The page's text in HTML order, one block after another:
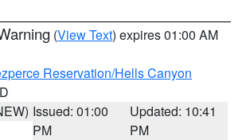
(View Text) expires 01:00 AM
Reservation/Hells Canyon
Issued: 01:00
PM
Updated: 10:41
PM